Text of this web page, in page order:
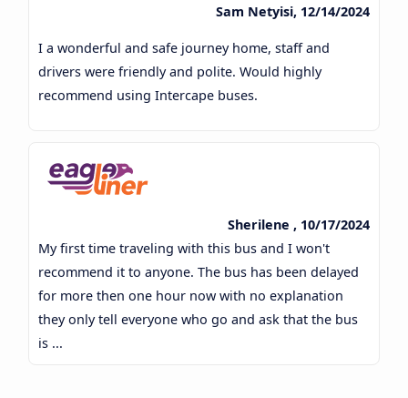
Sam Netyisi, 12/14/2024
I a wonderful and safe journey home, staff and
drivers were friendly and polite. Would highly
recommend using Intercape buses.
Sherilene , 10/17/2024
My first time traveling with this bus and I won't
recommend it to anyone. The bus has been delayed
for more then one hour now with no explanation
they only tell everyone who go and ask that the bus
is ...